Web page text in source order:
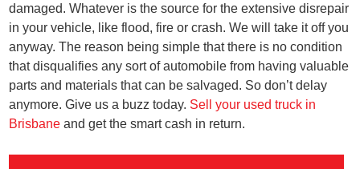
damaged. Whatever is the source for the extensive disrepair
in your vehicle, like flood, fire or crash. We will take it off you
anyway. The reason being simple that there is no condition
that disqualifies any sort of automobile from having valuable
parts and materials that can be salvaged. So don’t delay
anymore. Give us a buzz today. Sell your used truck in
Brisbane and get the smart cash in return.